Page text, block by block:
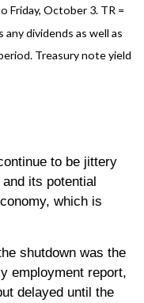
Friday, October 3. TR =
dividends as well as
Treasury note yield
to be jittery
its potential
which is
shutdown was the
employment report,
delayed until the